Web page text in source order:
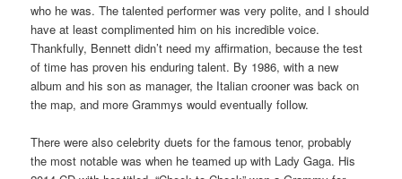
who he was. The talented performer was very polite, and I should
have at least complimented him on his incredible voice.
Thankfully, Bennett didn’t need my affirmation, because the test
of time has proven his enduring talent. By 1986, with a new
album and his son as manager, the Italian crooner was back on
the map, and more Grammys would eventually follow.
There were also celebrity duets for the famous tenor, probably
the most notable was when he teamed up with Lady Gaga. His